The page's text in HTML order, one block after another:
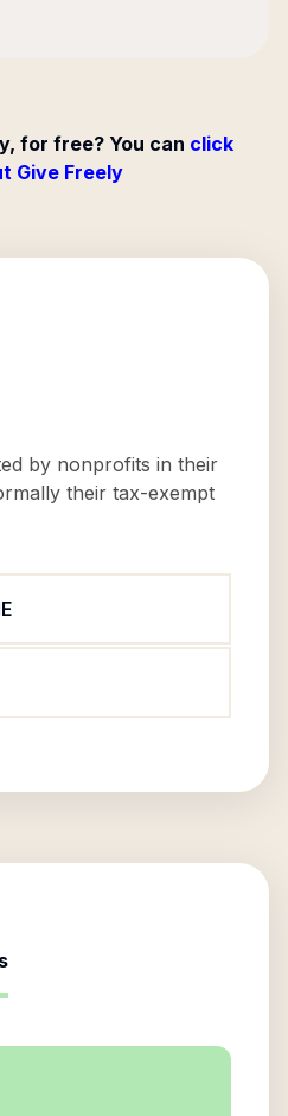
for free? You can click
Give Freely
by nonprofits in their
their tax-exempt